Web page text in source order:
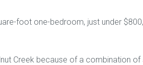
foot one-bedroom, just under
Creek because of a combination of